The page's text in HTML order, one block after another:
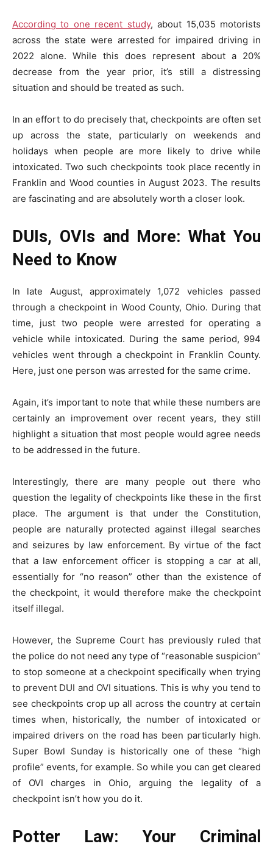
According to one recent study, about 15,035 motorists
across the state were arrested for impaired driving in
2022 alone. While this does represent about a 20%
decrease from the year prior, it’s still a distressing
situation and should be treated as such.
In an effort to do precisely that, checkpoints are often set
up across the state, particularly on weekends and
holidays when people are more likely to drive while
intoxicated. Two such checkpoints took place recently in
Franklin and Wood counties in August 2023. The results
are fascinating and are absolutely worth a closer look.
DUIs, OVIs and More: What You
Need to Know
In late August, approximately 1,072 vehicles passed
through a checkpoint in Wood County, Ohio. During that
time, just two people were arrested for operating a
vehicle while intoxicated. During the same period, 994
vehicles went through a checkpoint in Franklin County.
Here, just one person was arrested for the same crime.
Again, it’s important to note that while these numbers are
certainly an improvement over recent years, they still
highlight a situation that most people would agree needs
to be addressed in the future.
Interestingly, there are many people out there who
question the legality of checkpoints like these in the first
place. The argument is that under the Constitution,
people are naturally protected against illegal searches
and seizures by law enforcement. By virtue of the fact
that a law enforcement officer is stopping a car at all,
essentially for “no reason” other than the existence of
the checkpoint, it would therefore make the checkpoint
itself illegal.
However, the Supreme Court has previously ruled that
the police do not need any type of “reasonable suspicion”
to stop someone at a checkpoint specifically when trying
to prevent DUI and OVI situations. This is why you tend to
see checkpoints crop up all across the country at certain
times when, historically, the number of intoxicated or
impaired drivers on the road has been particularly high.
Super Bowl Sunday is historically one of these “high
profile” events, for example. So while you can get cleared
of OVI charges in Ohio, arguing the legality of a
checkpoint isn’t how you do it.
Potter Law: Your Criminal